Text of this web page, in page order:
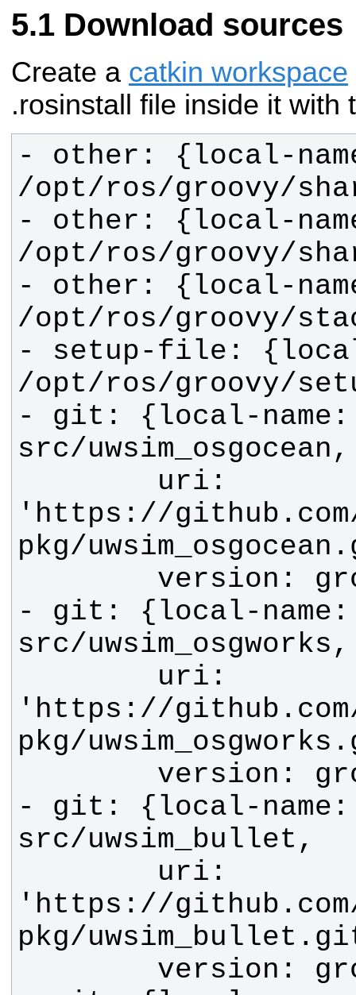
Download sources
Create a catkin workspace
.rosinstall file inside it with
- other: {local-
- other: {local-
- other: {local-
- setup-file:
- git: {local-name:
'https://
- git: {local-name:
'https://
- git: {local-name:
'https://